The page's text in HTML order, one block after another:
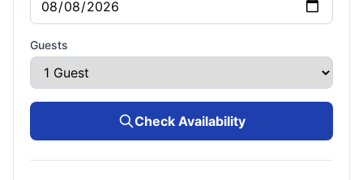
Guests
Check Availability